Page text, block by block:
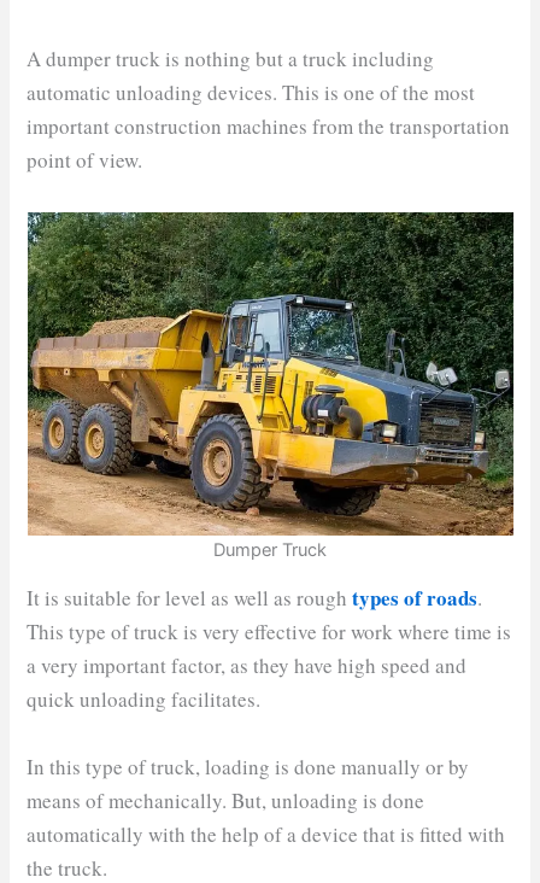
A dumper truck is nothing but a truck including
automatic unloading devices. This is one of the most
important construction machines from the transportation
point of view.
Dumper Truck
It is suitable for level as well as roughtypes of roads.
This type of truck is very effective for work where time is
a very important factor, as they have high speed and
quick unloading facilitates.
In this type of truck, loading is done manually or by
means of mechanically. But, unloading is done
automatically with the help of a device that is fitted with
the truck.